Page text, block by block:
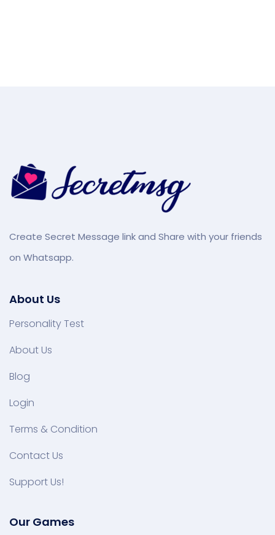
Create Secret Message link and Share with your friends
on Whatsapp.
About Us
Personality Test
About Us
Blog
Login
Terms & Condition
Contact Us
Support Us!
Our Games